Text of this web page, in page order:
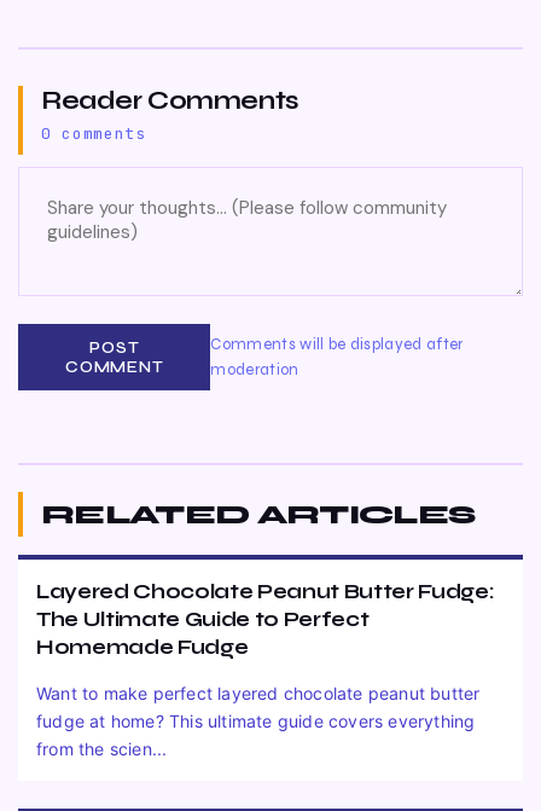
Reader Comments
0 comments
POST
COMMENT
Comments will be displayed after
moderation
RELATED ARTICLES
Layered Chocolate Peanut Butter Fudge:
The Ultimate Guide to Perfect
Homemade Fudge
Want to make perfect layered chocolate peanut butter
fudge at home? This ultimate guide covers everything
from the scien...